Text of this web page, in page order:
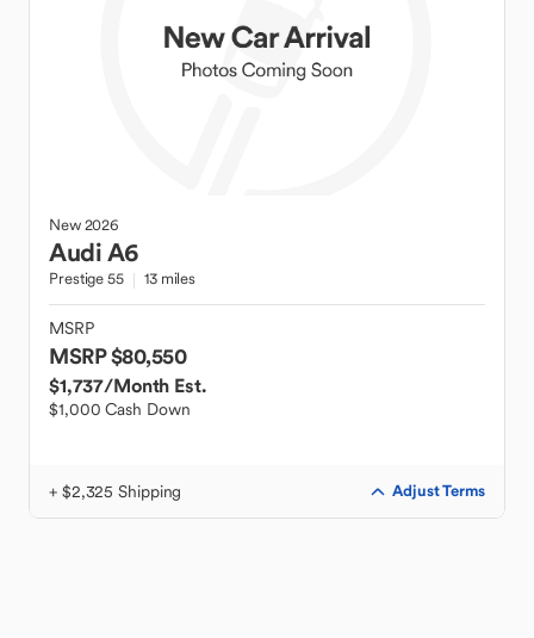
New2026
AudiA6
Prestige 55 13 miles
MSRP
MSRP $80,550
$1,737/Month Est.
$1,000 Cash Down
+ $2,325 Shipping Adjust Terms